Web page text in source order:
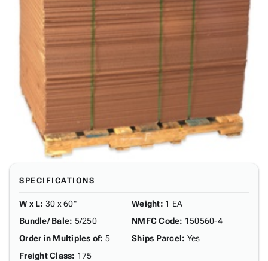
SPECIFICATIONS
W x L: 30 x 60"
Bundle/ Bale: 5/250
Order in Multiples of: 5
Freight Class: 175
Weight: 1 EA
NMFC Code: 150560-4
Ships Parcel: Yes